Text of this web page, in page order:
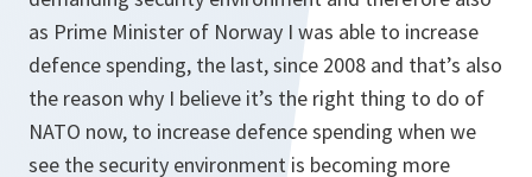
as Prime Minister of Norway I was able to increase
defence spending, the last, since 2008 and that’s also
the reason why I believe it’s the right thing to do of
NATO now, to increase defence spending when we
see the security environment is becoming more